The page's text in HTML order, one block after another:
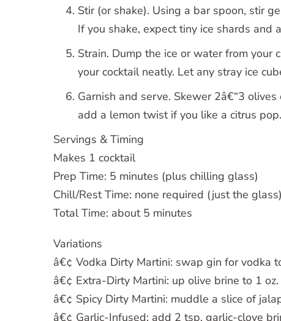
Stir (or shake). Using a bar spoon, stir
If you shake, expect tiny ice shards
Strain. Dump the ice or water from
your cocktail neatly. Let any stray ice
Garnish and serve. Skewer 2â€“3
add a lemon twist if you like a citrus
Servings & Timing
Makes 1 cocktail
Prep Time: 5 minutes (plus chilling glass)
Chill/Rest Time: none required (just the glass)
Total Time: about 5 minutes
Variations
â€¢ Vodka Dirty Martini: swap gin for vodka
â€¢ Extra-Dirty Martini: up olive brine to 1
â€¢ Spicy Dirty Martini: muddle a slice of
â€¢ Garlic-Infused: add 2 tsp. garlic-clove